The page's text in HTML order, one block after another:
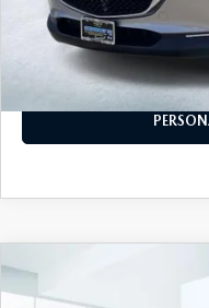
2023 MAZDA CX-
PACKAGE AWD